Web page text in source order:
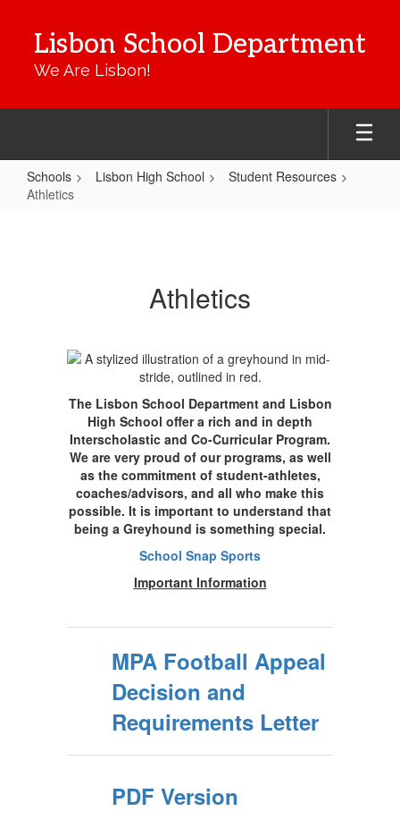
content
Lisbon School Department
We Are Lisbon!
Schools Lisbon High School
Student Resources
Athletics
Athletics
The Lisbon School Department and Lisbon
High School offer a rich and in depth
Interscholastic and Co-Curricular Program.
We are very proud of our programs, as well
as the commitment of student-athletes,
coaches/advisors, and all who make this
possible. It is important to understand that
being a Greyhound is something special.
School Snap Sports
Important Information
MPA Football Appeal
Decision and
Requirements Letter
PDF Version